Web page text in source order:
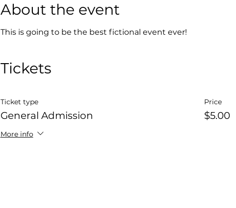
About the event
This is going to be the best fictional event ever!
Tickets
Ticket type
General Admission
More info
Price
$5.00